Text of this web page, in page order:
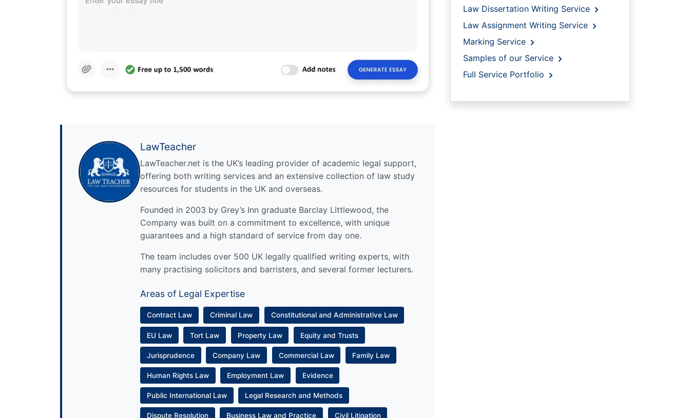
LawTeacher
LawTeacher.net is the UK’s leading provider of academic legal support,
offering both writing services and an extensive collection of law study
resources for students in the UK and overseas.
Founded in 2003 by Grey’s Inn graduate Barclay Littlewood, the
Company was built on a commitment to excellence, with unique
guarantees and a high standard of service from day one.
The team includes over 500 UK legally qualified writing experts, with
many practising solicitors and barristers, and several former lecturers.
Areas of Legal Expertise
Contract Law Criminal Law Constitutional and Administrative Law
EU Law Tort Law Property Law Equity and Trusts
Jurisprudence Company Law Commercial Law Family Law
Human Rights Law Employment Law Evidence
Public International Law Legal Research and Methods
Dispute Resolution Business Law and Practice Civil Litigation
Law Dissertation Writing Service
Law Assignment Writing Service
Marking Service
Samples of our Service
Full Service Portfolio